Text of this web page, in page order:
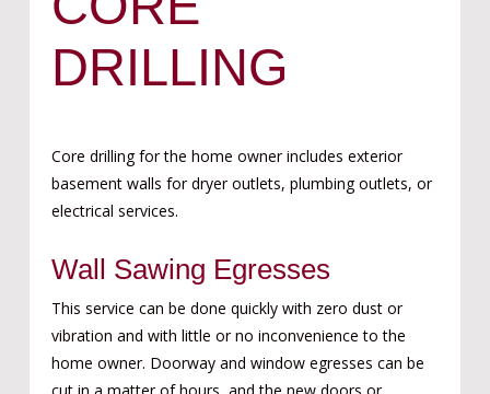
DRILLING
Core drilling for the home owner includes exterior
basement walls for dryer outlets, plumbing outlets, or
electrical services.
Wall Sawing Egresses
This service can be done quickly with zero dust or
vibration and with little or no inconvenience to the
home owner. Doorway and window egresses can be